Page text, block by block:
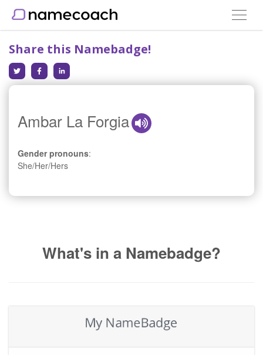
Toggle
Share this Namebadge!
Ambar La Forgia
Gender pronouns:
She/Her/Hers
What's in a Namebadge?